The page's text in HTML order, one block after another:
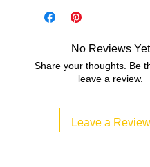
Over 500 resources and
www.bexsubscription.com
No Reviews Yet
Share your thoughts. Be
leave a review.
Leave a Review